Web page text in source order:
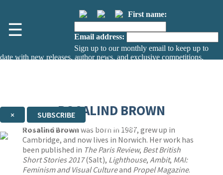
☰
First name:
Email address:
Sign up to our monthly email to keep up to
date with new releases, author news, and exclusive competitions.
× SUBSCRIBE
Thank you. You are successfully signed up!
ROSALIND BROWN
Rosalind Brown was born in 1987, grew up in
Cambridge, and now lives in Norwich. Her work has
been published in The Paris Review, Best British
Short Stories 2017(Salt), Lighthouse, Ambit, MAI:
Feminism and Visual Cultureand Propel Magazine.